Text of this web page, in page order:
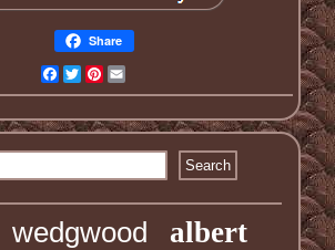
Share
Facebook
TwitterPinterest
wedgwood albert